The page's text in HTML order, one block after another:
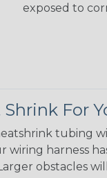
exposed to
For
tubing
wiring
obstacles